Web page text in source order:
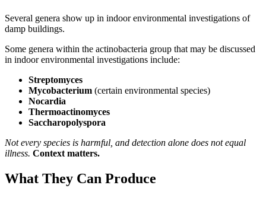
Several genera show up in indoor environmental investigations of
damp buildings.
Some genera within the actinobacteria group that may be discussed
in indoor environmental investigations include:
Streptomyces
Mycobacterium (certain environmental species)
Nocardia
Thermoactinomyces
Saccharopolyspora
Not every species is harmful, and detection alone does not equal
illness. Context matters.
What They Can Produce